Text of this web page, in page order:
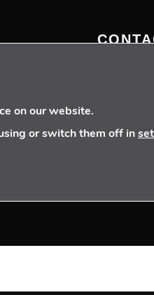
on our website.
or switch them off in